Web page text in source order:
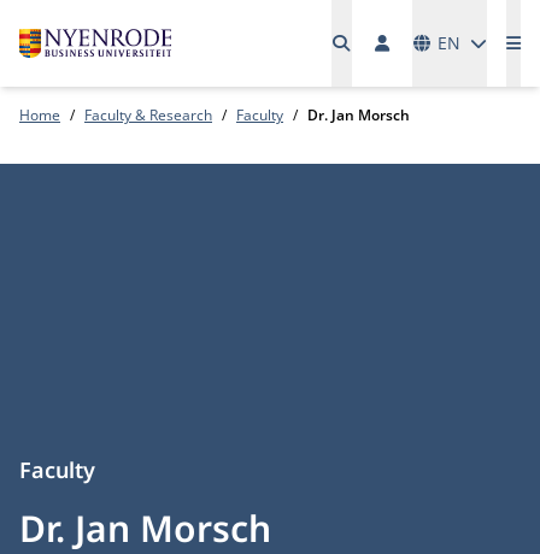
EN
Home Faculty & Research Faculty Dr. Jan Morsch
Dr. Jan Morsch
Faculty